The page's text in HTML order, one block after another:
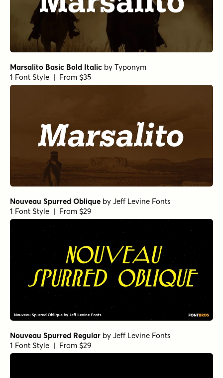
Marsalito Basic Bold Italic by Typonym
1 Font Style | From $35
Nouveau Spurred Oblique by Jeff Levine Fonts
1 Font Style | From $29
Nouveau Spurred Regular by Jeff Levine Fonts
1 Font Style | From $29